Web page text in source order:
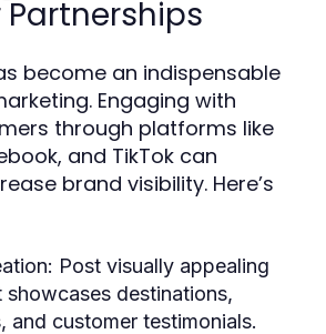
become an indispensable
Engaging with
through platforms like
and TikTok can
brand visibility. Here’s
Post visually appealing
showcases destinations,
and customer testimonials.